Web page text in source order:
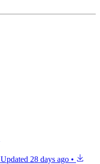
Updated 28 days ago •